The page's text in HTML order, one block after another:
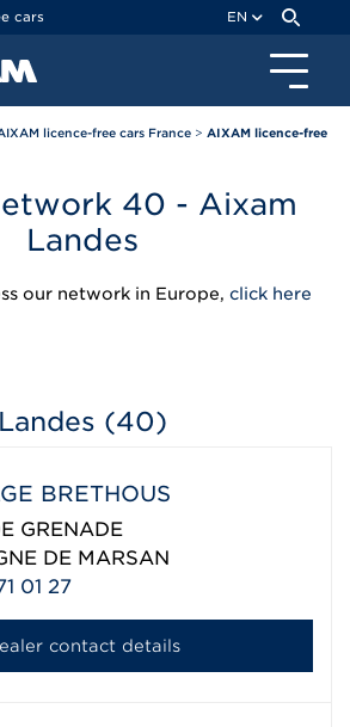
cars EN
licence-free cars France > AIXAM licence-free
40 - Aixam
Landes
our network in Europe, click here
Landes (40)
BRETHOUS
GRENADE
DE MARSAN
01 27
contact details
panel